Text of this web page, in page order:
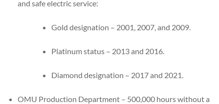
and safe electric service:
Gold designation – 2001, 2007, and 2009.
Platinum status – 2013 and 2016.
Diamond designation – 2017 and 2021.
OMU Production Department – 500,000 hours without a